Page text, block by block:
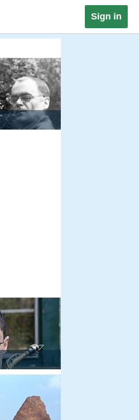
Sign in